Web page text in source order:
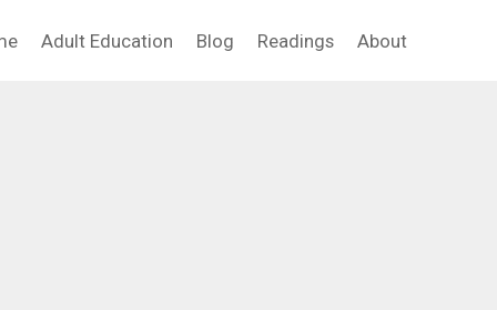
Adult Education Blog Readings About